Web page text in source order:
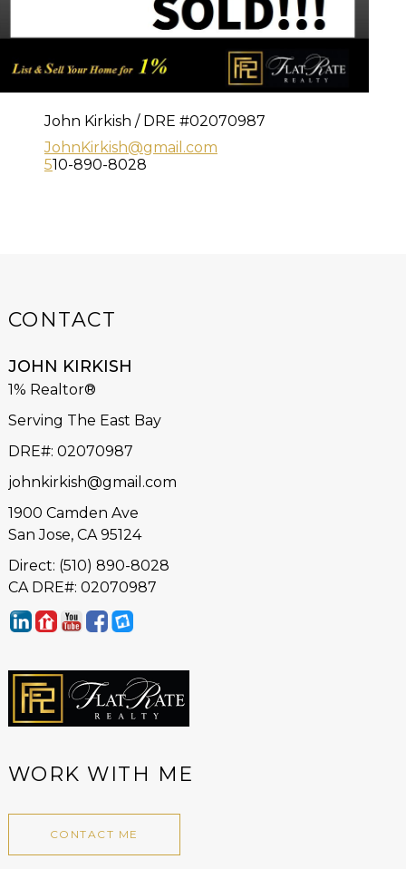
John Kirkish / DRE #02070987
JohnKirkish@gmail.com
510-890-8028
CONTACT
JOHN KIRKISH
1% Realtor®
Serving The East Bay
DRE#: 02070987
johnkirkish@gmail.com
1900 Camden Ave
San Jose, CA 95124
Direct: (510) 890-8028
CA DRE#: 02070987
WORK WITH ME
CONTACT ME